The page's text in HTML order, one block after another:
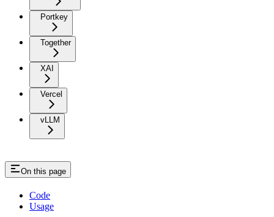
Portkey
Together
XAI
Vercel
vLLM
On this page
Code
Usage